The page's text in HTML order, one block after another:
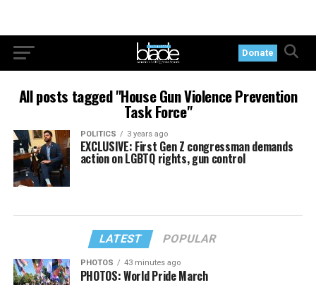
Donate
All posts tagged "House Gun Violence Prevention
Task Force"
POLITICS 3 years ago
EXCLUSIVE: First Gen Z congressman demands
action on LGBTQ rights, gun control
LATEST POPULAR
PHOTOS 43 minutes ago
PHOTOS: World Pride March